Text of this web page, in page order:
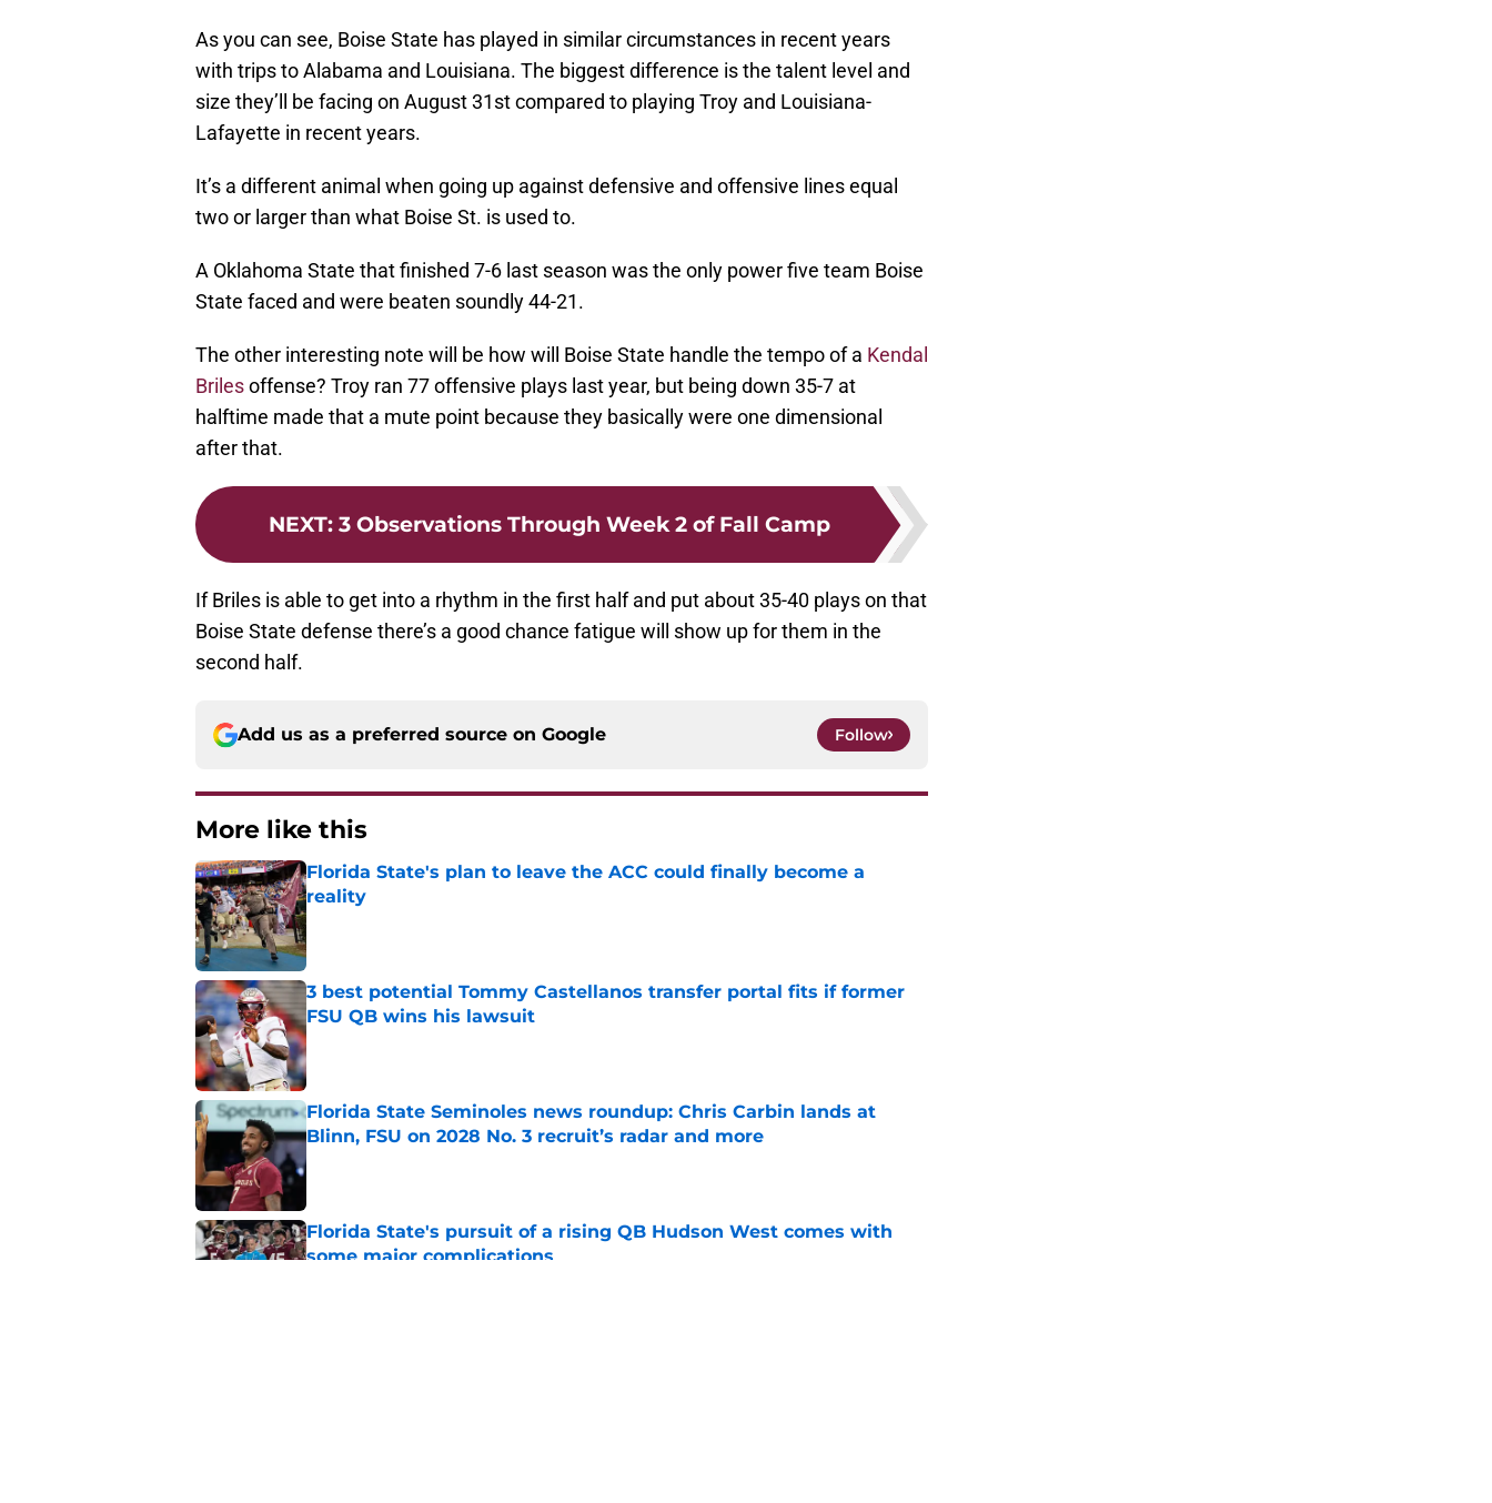
As you can see, Boise State has played in similar circumstances in recent years
with trips to Alabama and Louisiana. The biggest difference is the talent level and
size they’ll be facing on August 31st compared to playing Troy and Louisiana-
Lafayette in recent years.
It’s a different animal when going up against defensive and offensive lines equal
two or larger than what Boise St. is used to.
A Oklahoma State that finished 7-6 last season was the only power five team Boise
State faced and were beaten soundly 44-21.
The other interesting note will be how will Boise State handle the tempo of a Kendal
Brilesoffense? Troy ran 77 offensive plays last year, but being down 35-7 at
halftime made that a mute point because they basically were one dimensional
after that.
NEXT: 3 Observations Through Week 2 of Fall Camp
If Briles is able to get into a rhythm in the first half and put about 35-40 plays on that
Boise State defense there’s a good chance fatigue will show up for them in the
second half.
Add us as a preferred source on Google Follow
More like this
Florida State's plan to leave the ACC could finally become a
reality
Published by on Invalid Date
3 best potential Tommy Castellanos transfer portal fits if former
FSU QB wins his lawsuit
Published by on Invalid Date
Florida State Seminoles news roundup: Chris Carbin lands at
Blinn, FSU on 2028 No. 3 recruit’s radar and more
Published by on Invalid Date
Florida State's pursuit of a rising QB Hudson West comes with
some major complications